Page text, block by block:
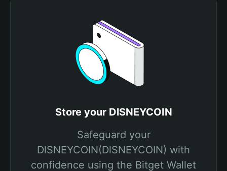
Store your DlSNEYCOIN
Safeguard your
DlSNEYCOIN(DlSNEYCOIN) with
confidence using the Bitget Wallet